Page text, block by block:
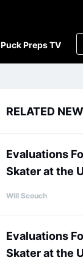
Puck Preps TV
RELATED
Evaluations
Skater at the
Will Scouch
Evaluations
Skater at the